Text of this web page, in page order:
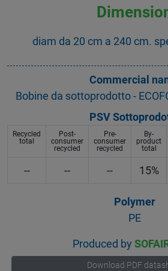
diam da 20 cm a 240 cm.
Commercial
Bobine da sottoprodotto -
PSV
Recycled
total
Post-
consumer
recycled
Pre-
consumer
recycled
By-
product
total
-- -- -- 15%
Polymer
PE
Produced by
Download PDF